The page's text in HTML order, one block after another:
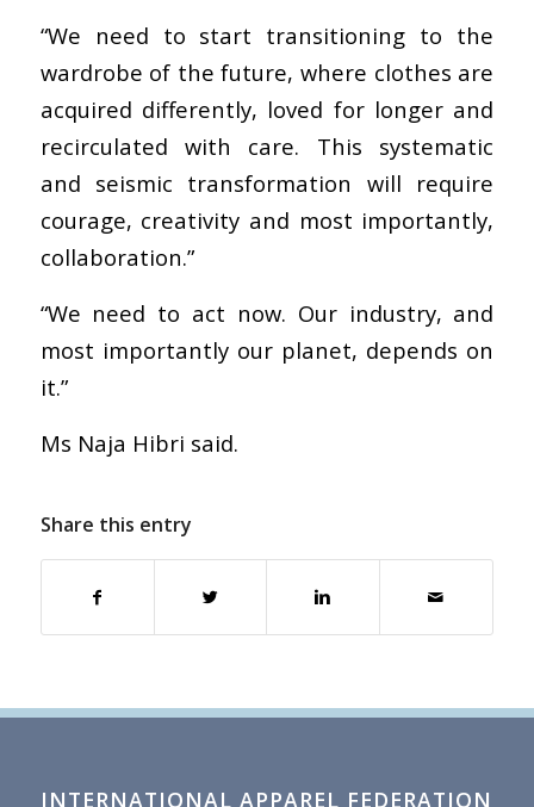
“We need to start transitioning to the
wardrobe of the future, where clothes are
acquired differently, loved for longer and
recirculated with care. This systematic
and seismic transformation will require
courage, creativity and most importantly,
collaboration.”
“We need to act now. Our industry, and
most importantly our planet, depends on
it.”
Ms Naja Hibri said.
Share this entry
INTERNATIONAL APPAREL FEDERATION